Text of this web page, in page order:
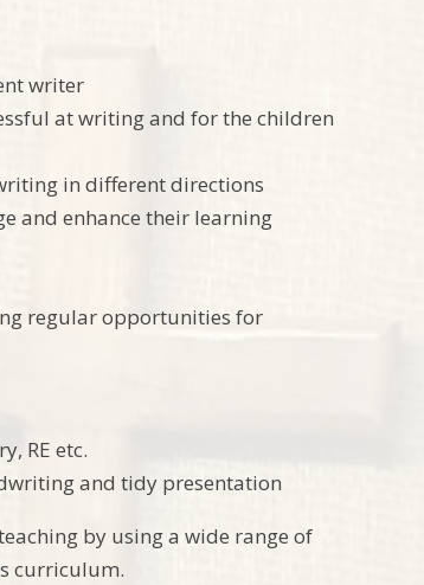
writer
at writing and for the children
in different directions
and enhance their learning
regular opportunities for
RE etc.
and tidy presentation
by using a wide range of
curriculum.